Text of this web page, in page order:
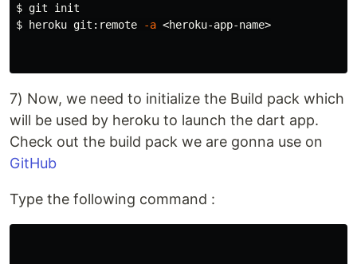
$
$
heroku git:remote -a <heroku-app-name>
7) Now, we need to initialize the Build pack which
will be used by heroku to launch the dart app.
Check out the build pack we are gonna use on
GitHub
Type the following command :